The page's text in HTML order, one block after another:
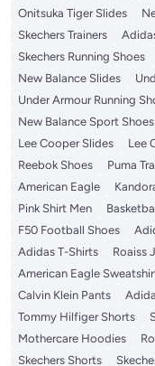
Onitsuka Tiger Slides
Skechers Trainers
Skechers Running Shoes
New Balance Slides
Under Armour Running
New Balance Sport Shoes
Lee Cooper Slides
Lee
Reebok Shoes
Puma
American Eagle
Pink Shirt Men
F50 Football Shoes
Adidas T-Shirts
Roaiss
American Eagle
Calvin Klein Pants
Tommy Hilfiger Shorts
Mothercare Hoodies
Skechers Shorts